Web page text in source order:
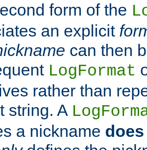
form of the
an explicit
can then
LogFormat
rather than
string. A
a nickname